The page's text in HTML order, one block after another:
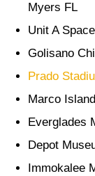
Myers FL
Unit A
Golisano
Prado
Marco
Everglades
Depot
Immokalee